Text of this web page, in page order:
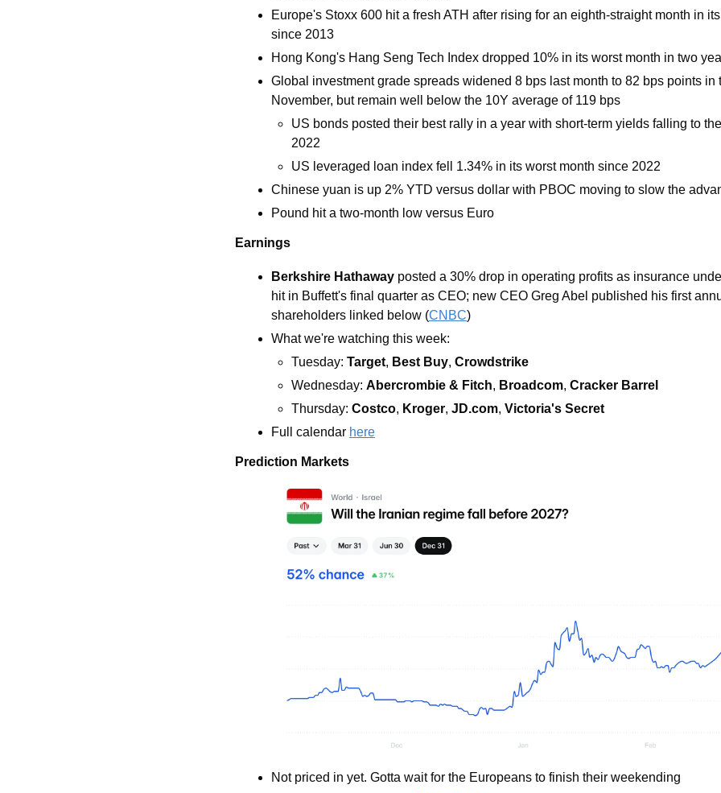
Europe's Stoxx 600 hit a fresh ATH after rising for an eighth-straight month in
since 2013
Hong Kong's Hang Seng Tech Index dropped 10% in its worst month in two
Global investment grade spreads widened 8 bps last month to 82 bps points in
November, but remain well below the 10Y average of 119 bps
US bonds posted their best rally in a year with short-term yields falling to
2022
US leveraged loan index fell 1.34% in its worst month since 2022
Chinese yuan is up 2% YTD versus dollar with PBOC moving to slow the
Pound hit a two-month low versus Euro
Earnings
Berkshire Hathaway posted a 30% drop in operating profits as insurance
hit in Buffett's final quarter as CEO; new CEO Greg Abel published his first
shareholders linked below (CNBC)
What we're watching this week:
Tuesday: Target, Best Buy, Crowdstrike
Wednesday: Abercrombie & Fitch, Broadcom, Cracker Barrel
Thursday: Costco, Kroger, JD.com, Victoria's Secret
Full calendar here
Prediction Markets
Not priced in yet. Gotta wait for the Europeans to finish their weekending